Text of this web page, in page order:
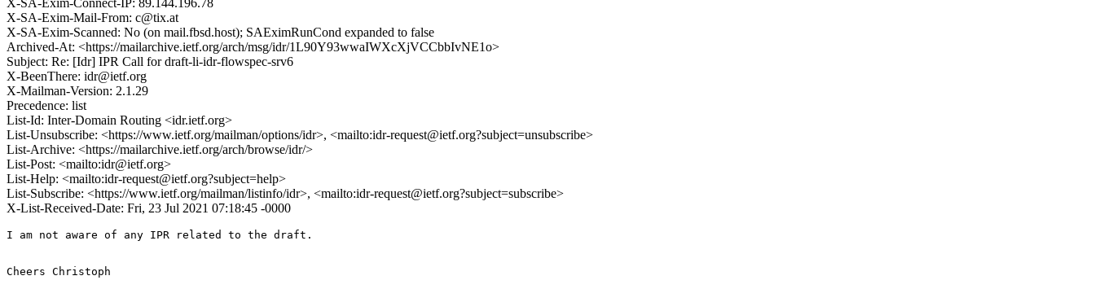
X-SA-Exim-Connect-IP: 89.144.196.78
X-SA-Exim-Mail-From: c@tix.at
X-SA-Exim-Scanned: No (on mail.fbsd.host); SAEximRunCond expanded to false
Archived-At: <https://mailarchive.ietf.org/arch/msg/idr/1L90Y93wwaIWXcXjVCCbbIvNE1o>
Subject: Re: [Idr] IPR Call for draft-li-idr-flowspec-srv6
X-BeenThere: idr@ietf.org
X-Mailman-Version: 2.1.29
Precedence: list
List-Id: Inter-Domain Routing <idr.ietf.org>
List-Unsubscribe: <https://www.ietf.org/mailman/options/idr>, <mailto:idr-request@ietf.org?subject=unsubscribe>
List-Archive: <https://mailarchive.ietf.org/arch/browse/idr/>
List-Post: <mailto:idr@ietf.org>
List-Help: <mailto:idr-request@ietf.org?subject=help>
List-Subscribe: <https://www.ietf.org/mailman/listinfo/idr>, <mailto:idr-request@ietf.org?subject=subscribe>
X-List-Received-Date: Fri, 23 Jul 2021 07:18:45 -0000
I am not aware of any IPR related to the draft.
Cheers Christoph